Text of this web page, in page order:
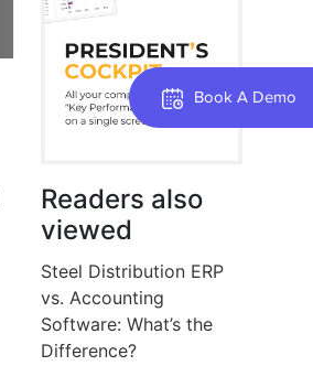
Book A Demo
Readers also
viewed
Steel Distribution ERP
vs. Accounting
Software: What’s the
Difference?